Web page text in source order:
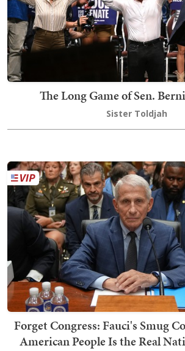
The Long Game of Sen.
Sister Toldjah
Forget Congress: Fauci's Smug
American People Is the Real